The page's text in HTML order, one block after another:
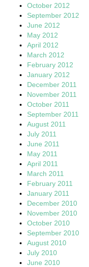
October 2012
September 2012
June 2012
May 2012
April 2012
March 2012
February 2012
January 2012
December 2011
November 2011
October 2011
September 2011
August 2011
July 2011
June 2011
May 2011
April 2011
March 2011
February 2011
January 2011
December 2010
November 2010
October 2010
September 2010
August 2010
July 2010
June 2010